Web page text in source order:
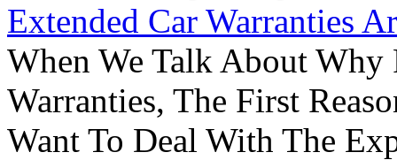
Extended Car Warranties
When We Talk About Why
Warranties, The First
Want To Deal With The